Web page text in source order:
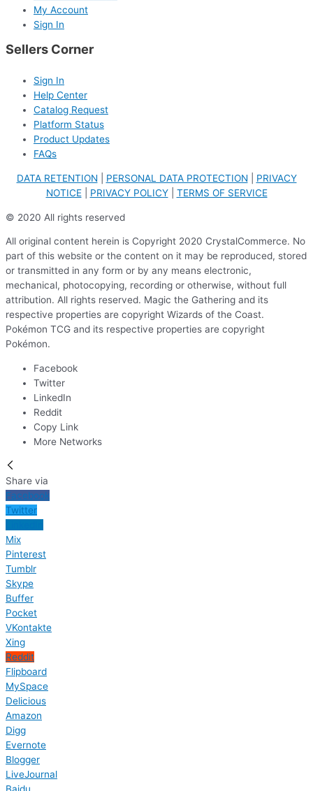
My Account
Sign In
Sellers Corner
Sign In
Help Center
Catalog Request
Platform Status
Product Updates
FAQs
DATA RETENTION PERSONAL DATA PROTECTION
PRIVACY
NOTICE| PRIVACY POLICY| TERMS OF SERVICE
© 2020 All rights reserved
All original content herein is Copyright 2020 CrystalCommerce. No
part of this website or the content on it may be reproduced, stored
or transmitted in any form or by any means electronic,
mechanical, photocopying, recording or otherwise, without full
attribution. All rights reserved. Magic the Gathering and its
respective properties are copyright Wizards of the Coast.
Pokémon TCG and its respective properties are copyright
Pokémon.
Facebook
Twitter
LinkedIn
Reddit
Copy Link
More Networks
Share via
Facebook
Twitter
Mix
Pinterest
Tumblr
Skype
Buffer
Pocket
VKontakte
Xing
Reddit
Flipboard
MySpace
Delicious
Amazon
Digg
Evernote
Blogger
LiveJournal
Baidu